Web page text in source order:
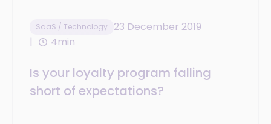
SaaS / Technology
23 December 2019
4min
Is your loyalty program falling
short of expectations?